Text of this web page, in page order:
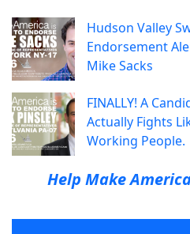
Hudson Valley
Endorsement
Mike Sacks
FINALLY! A
Actually Fights
Working People.
Help Make